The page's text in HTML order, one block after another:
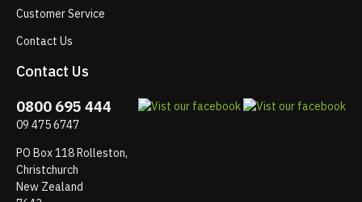
Customer Service
Contact Us
Contact Us
0800 695 444
09 475 6747
PO Box 118 Rolleston,
Christchurch
New Zealand